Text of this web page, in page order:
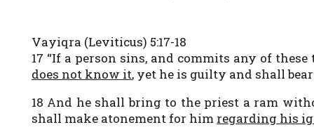
Vayiqra (Leviticus) 5:17-18
17 “If a person sins, and commits any of
does not know it, yet he is guilty and shall
18 And he shall bring to the priest a ram
shall make atonement for him regarding his